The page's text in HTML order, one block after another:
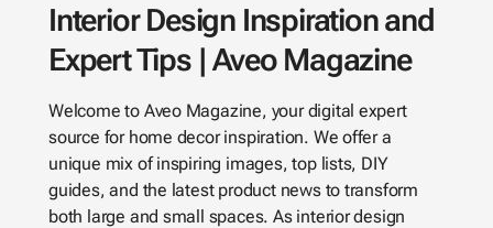
Interior Design Inspiration and
Expert Tips | Aveo Magazine
Welcome to Aveo Magazine, your digital expert
source for home decor inspiration. We offer a
unique mix of inspiring images, top lists, DIY
guides, and the latest product news to transform
both large and small spaces. As interior design